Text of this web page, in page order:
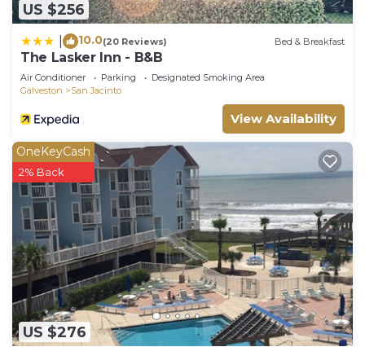
US $256
10.0(20 Reviews) Bed & Breakfast
The Lasker Inn - B&B
Air Conditioner Parking
Designated Smoking Area
Galveston
San Jacinto
View Availability
US $276
OneKeyCash
2% Back